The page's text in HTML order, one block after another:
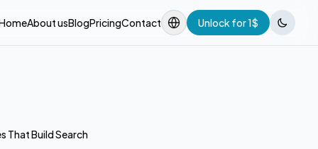
About usBlogPricingContact Unlock for 1$
That Build Search